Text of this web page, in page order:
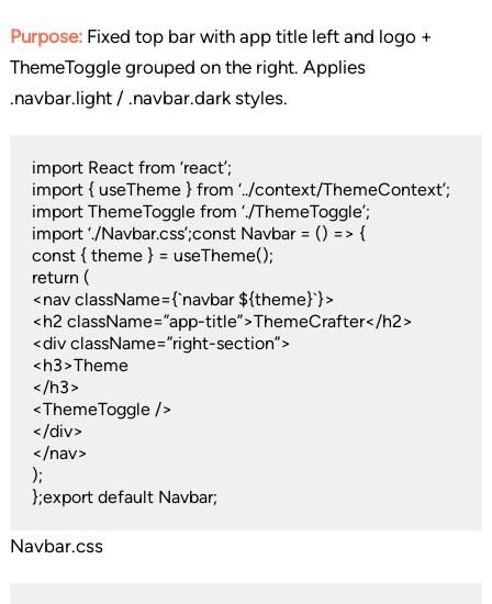
Purpose:Fixed top bar with app title left and logo +
ThemeToggle grouped on the right. Applies
.navbar.light / .navbar.dark styles.
import React from ‘react’;
import { useTheme } from ‘../context/ThemeContext’;
import ThemeToggle from ‘./ThemeToggle’;
import ‘./Navbar.css’;const Navbar = () => {
const { theme } = useTheme();
return (
<nav className={`navbar ${theme}`}>
<h2 className=”app-title”>ThemeCrafter</h2>
<div className=”right-section”>
<h3>Theme
</h3>
<ThemeToggle />
</div>
</nav>
);
};export default Navbar;
Navbar.css